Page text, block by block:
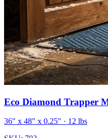
Eco Diamond Trapper
36" x 48" x 0.25" · 12 lbs